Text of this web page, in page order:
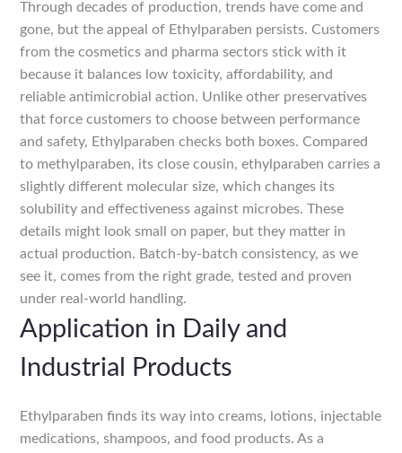
Through decades of production, trends have come and
gone, but the appeal of Ethylparaben persists. Customers
from the cosmetics and pharma sectors stick with it
because it balances low toxicity, affordability, and
reliable antimicrobial action. Unlike other preservatives
that force customers to choose between performance
and safety, Ethylparaben checks both boxes. Compared
to methylparaben, its close cousin, ethylparaben carries a
slightly different molecular size, which changes its
solubility and effectiveness against microbes. These
details might look small on paper, but they matter in
actual production. Batch-by-batch consistency, as we
see it, comes from the right grade, tested and proven
under real-world handling.
Application in Daily and
Industrial Products
Ethylparaben finds its way into creams, lotions, injectable
medications, shampoos, and food products. As a